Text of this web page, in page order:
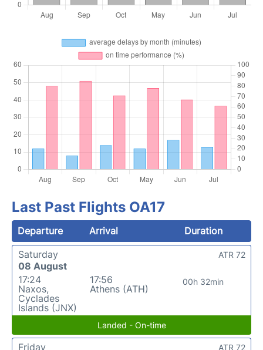
Last Past Flights OA17
Departure Arrival
Duration
Saturday
08 August
17:24
Naxos,
Cyclades
Islands (JNX)
17:56
Athens (ATH)
00h 32min
ATR 72
Landed - On-time
Friday
ATR 72